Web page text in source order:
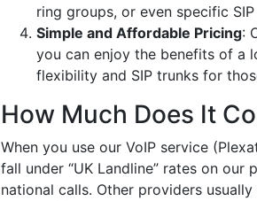
ring groups, or even specific
Simple and Affordable Pricing:
you can enjoy the benefits of a
flexibility and SIP trunks for
How Much Does It
When you use our VoIP service
fall under “UK Landline” rates on
national calls. Other providers